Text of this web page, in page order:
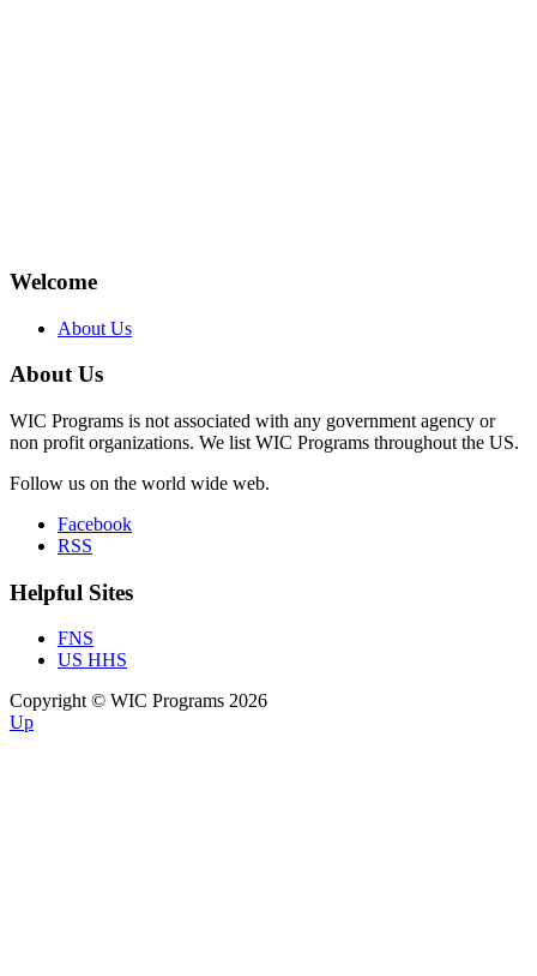
Welcome
About Us
About Us
WIC Programs is not associated with any government agency or
non profit organizations. We list WIC Programs throughout the US.
Follow us on the world wide web.
Facebook
RSS
Helpful Sites
FNS
US HHS
Copyright © WIC Programs 2026
Up